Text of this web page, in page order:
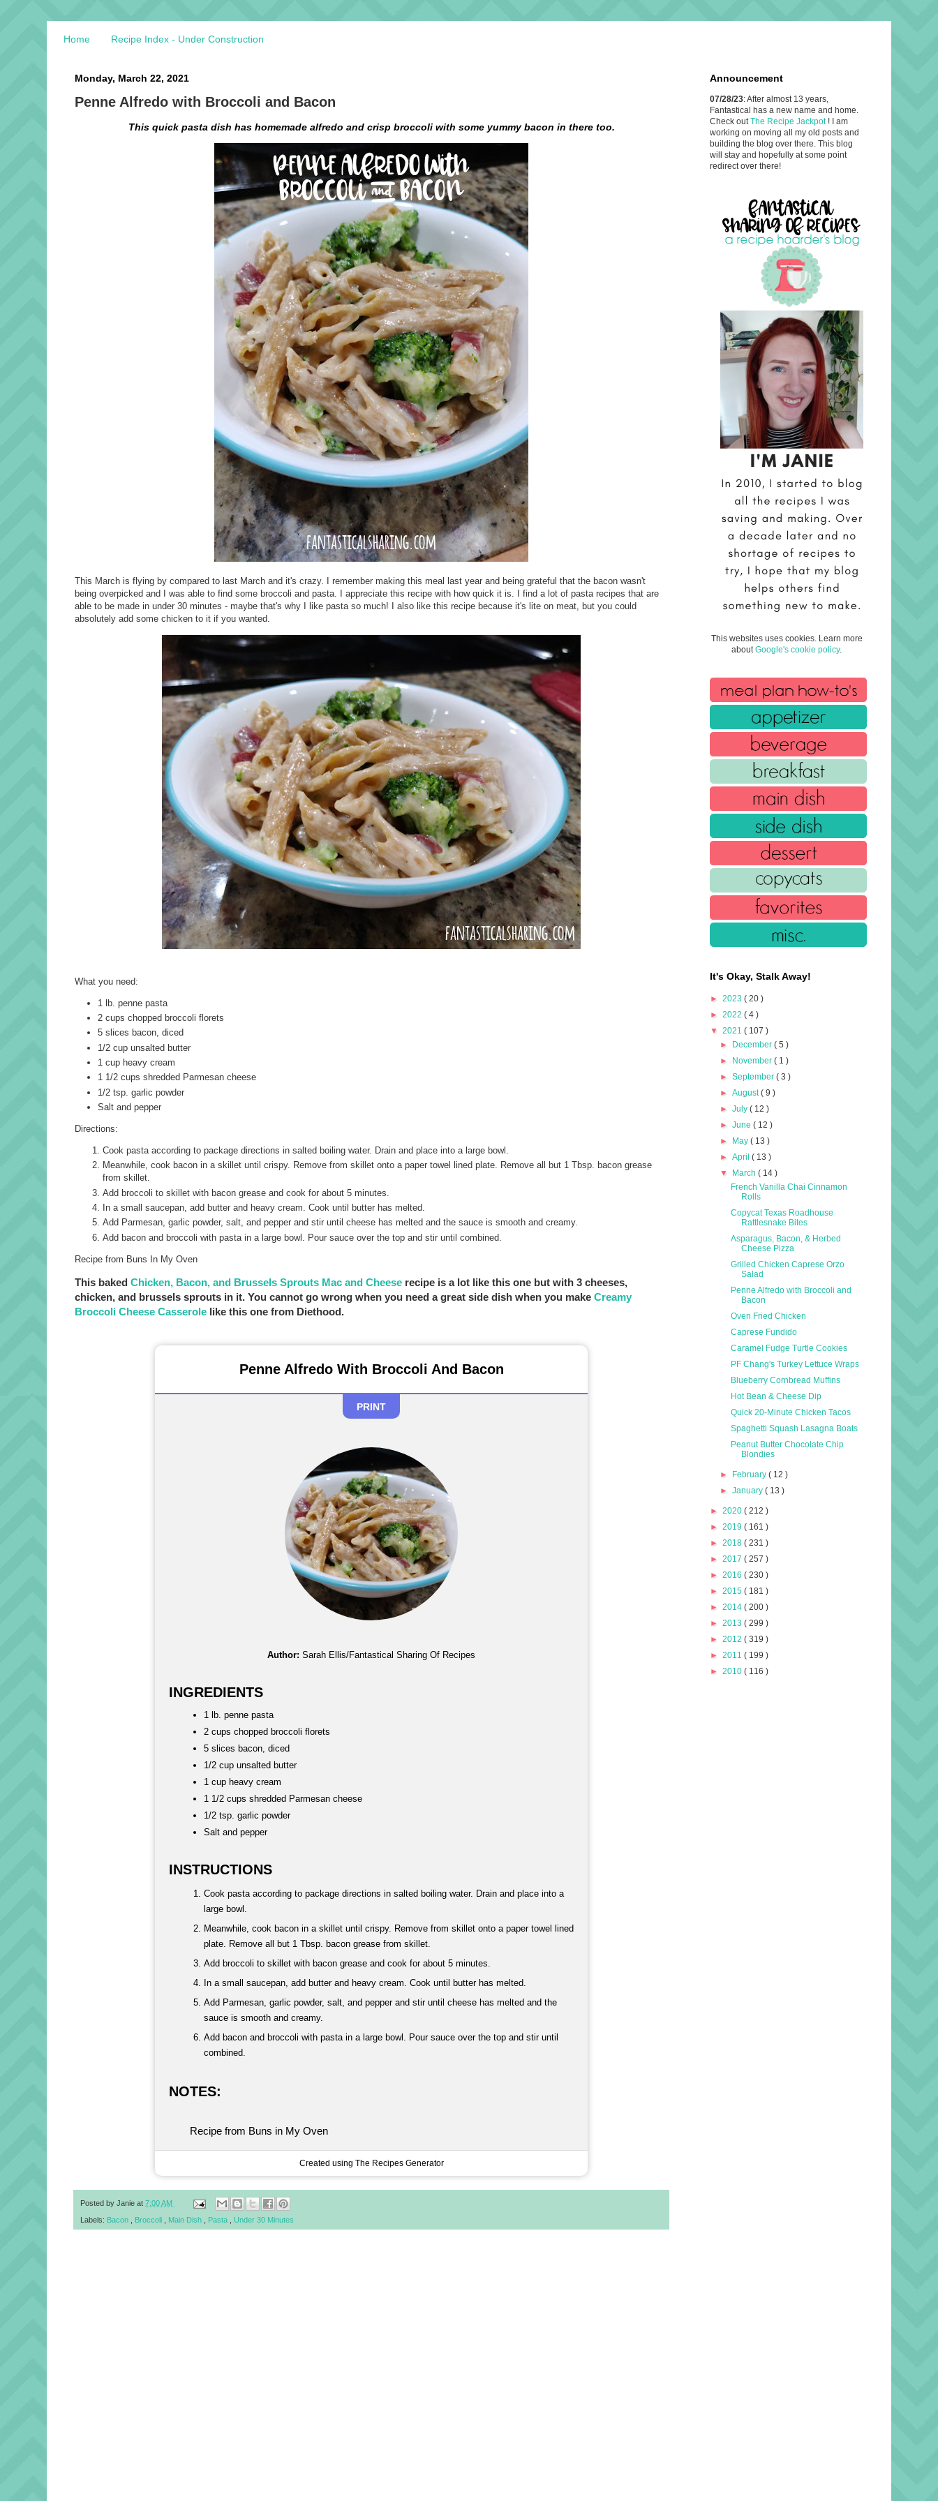
Home Recipe Index - Under Construction
Monday, March 22, 2021
Penne Alfredo with Broccoli and Bacon
This quick pasta dish has homemade alfredo and crisp broccoli with some yummy bacon in there too.
This March is flying by compared to last March and it's crazy. I remember making this meal last year and being grateful that the bacon wasn't
being overpicked and I was able to find some broccoli and pasta. I appreciate this recipe with how quick it is. I find a lot of pasta recipes that are
able to be made in under 30 minutes - maybe that's why I like pasta so much! I also like this recipe because it's lite on meat, but you could
absolutely add some chicken to it if you wanted.
What you need:
1 lb. penne pasta
2 cups chopped broccoli florets
5 slices bacon, diced
1/2 cup unsalted butter
1 cup heavy cream
1 1/2 cups shredded Parmesan cheese
1/2 tsp. garlic powder
Salt and pepper
Directions:
Cook pasta according to package directions in salted boiling water. Drain and place into a large bowl.
Meanwhile, cook bacon in a skillet until crispy. Remove from skillet onto a paper towel lined plate. Remove all but 1 Tbsp. bacon grease
from skillet.
Add broccoli to skillet with bacon grease and cook for about 5 minutes.
In a small saucepan, add butter and heavy cream. Cook until butter has melted.
Add Parmesan, garlic powder, salt, and pepper and stir until cheese has melted and the sauce is smooth and creamy.
Add bacon and broccoli with pasta in a large bowl. Pour sauce over the top and stir until combined.
Recipe from Buns In My Oven
This baked Chicken, Bacon, and Brussels Sprouts Mac and Cheese recipe is a lot like this one but with 3 cheeses,
chicken, and brussels sprouts in it. You cannot go wrong when you need a great side dish when you make Creamy
Broccoli Cheese Casserole like this one from Diethood.
Penne Alfredo With Broccoli And Bacon
PRINT
Author: Sarah Ellis/Fantastical Sharing Of Recipes
INGREDIENTS
1 lb. penne pasta
2 cups chopped broccoli florets
5 slices bacon, diced
1/2 cup unsalted butter
1 cup heavy cream
1 1/2 cups shredded Parmesan cheese
1/2 tsp. garlic powder
Salt and pepper
INSTRUCTIONS
Cook pasta according to package directions in salted boiling water. Drain and place into a
large bowl.
Meanwhile, cook bacon in a skillet until crispy. Remove from skillet onto a paper towel lined
plate. Remove all but 1 Tbsp. bacon grease from skillet.
Add broccoli to skillet with bacon grease and cook for about 5 minutes.
In a small saucepan, add butter and heavy cream. Cook until butter has melted.
Add Parmesan, garlic powder, salt, and pepper and stir until cheese has melted and the
sauce is smooth and creamy.
Add bacon and broccoli with pasta in a large bowl. Pour sauce over the top and stir until
combined.
NOTES:
Recipe from Buns in My Oven
Created using The Recipes Generator
Posted by Janie at 7:00 AM
Labels: Bacon , Broccoli , Main Dish , Pasta , Under 30 Minutes
Announcement
07/28/23: After almost 13 years,
Fantastical has a new name and home.
Check out The Recipe Jackpot ! I am
working on moving all my old posts and
building the blog over there. This blog
will stay and hopefully at some point
redirect over there!
This websites uses cookies. Learn more
about Google's cookie policy.
It's Okay, Stalk Away!
► 2023 ( 20 )
► 2022 ( 4 )
▼ 2021 ( 107 )
► December( 5 )
► November( 1 )
►September( 3 )
►August( 9 )
►July( 12 )
►June( 12 )
► May( 13 )
►April( 13 )
▼ March( 14 )
French Vanilla Chai Cinnamon
Rolls
Copycat Texas Roadhouse
Rattlesnake Bites
Asparagus, Bacon, & Herbed
Cheese Pizza
Grilled Chicken Caprese Orzo
Salad
Penne Alfredo with Broccoli and
Bacon
Oven Fried Chicken
Caprese Fundido
Caramel Fudge Turtle Cookies
PF Chang's Turkey Lettuce Wraps
Blueberry Cornbread Muffins
Hot Bean & Cheese Dip
Quick 20-Minute Chicken Tacos
Spaghetti Squash Lasagna Boats
Peanut Butter Chocolate Chip
Blondies
► February( 12 )
►January( 13 )
► 2020 ( 212 )
► 2019 ( 161 )
► 2018 ( 231 )
► 2017 ( 257 )
► 2016 ( 230 )
► 2015 ( 181 )
► 2014 ( 200 )
► 2013 ( 299 )
► 2012 ( 319 )
► 2011 ( 199 )
► 2010 ( 116 )